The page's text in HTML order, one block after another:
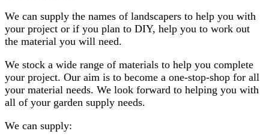
We can supply the names of landscapers to help you with
your project or if you plan to DIY, help you to work out
the material you will need.
We stock a wide range of materials to help you complete
your project. Our aim is to become a one-stop-shop for all
your material needs. We look forward to helping you with
all of your garden supply needs.
We can supply: